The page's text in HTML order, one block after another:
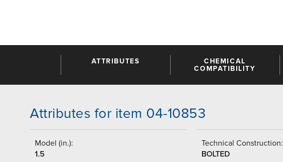
ATTRIBUTES
CHEMICAL
COMPATIBILITY
Attributes for item 04-10853
Model (in.):
1.5
Technical Construction:
BOLTED